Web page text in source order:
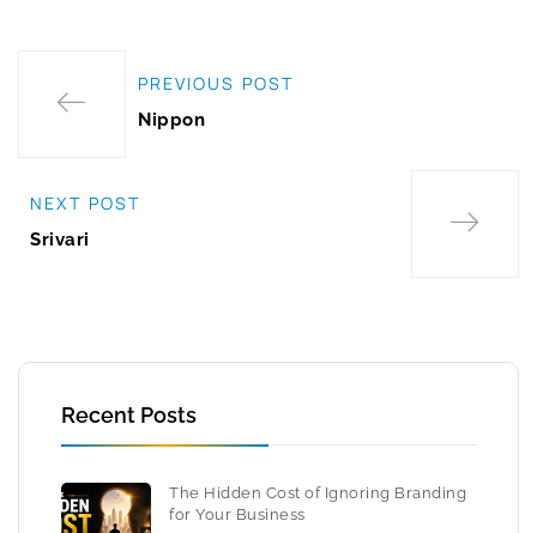
PREVIOUS POST
Nippon
NEXT POST
Srivari
Recent Posts
The Hidden Cost of Ignoring Branding
for Your Business